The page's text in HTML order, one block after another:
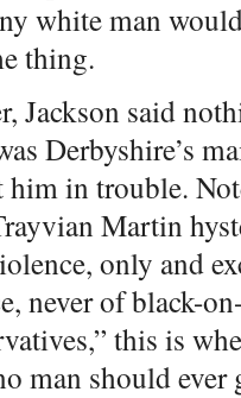
white man
thing.
Jackson said
Derbyshire’s
him in trouble.
Martin
only and
never of black-
this is
man should ever